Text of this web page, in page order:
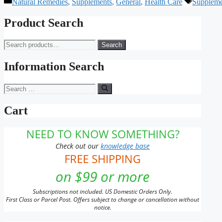
Natural Remedies, Supplements, General, Health Care
Product Search
Search
for:
Search
Information Search
Search
for:
Cart
NEED TO KNOW SOMETHING?
Check out ourknowledge base
FREE SHIPPING
on $99 or more
Subscriptions not included. US Domestic Orders Only.
First Class or Parcel Post. Offers subject to change or cancellation without
notice.